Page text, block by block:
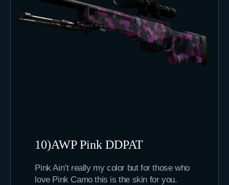
10)AWP Pink DDPAT
Pink Ain’t really my color but for those who
love Pink Camo this is the skin for you.